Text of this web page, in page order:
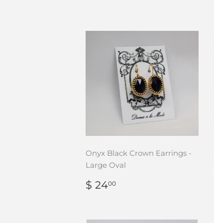
Onyx Black Crown Earrings -
Large Oval
REGULAR
PRICE
$ 2400